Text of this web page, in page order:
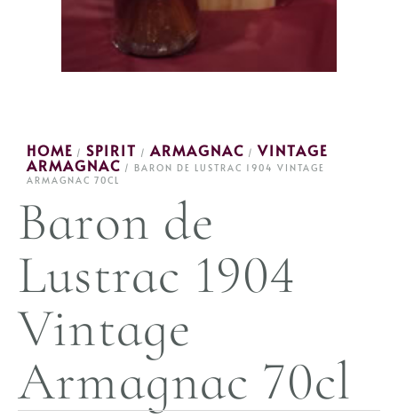
HOME / SPIRIT /ARMAGNAC / VINTAGE
ARMAGNAC / BARON DE LUSTRAC 1904 VINTAGE
ARMAGNAC 70CL
Baron de
Lustrac 1904
Vintage
Armagnac 70cl